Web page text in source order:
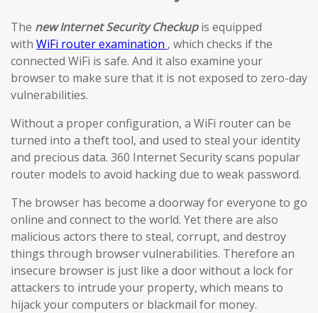
The new Internet Security Checkupis equipped
with WiFi router examination , which checks if the
connected WiFi is safe. And it also examine your
browser to make sure that it is not exposed to zero-day
vulnerabilities.
Without a proper configuration, a WiFi router can be
turned into a theft tool, and used to steal your identity
and precious data. 360 Internet Security scans popular
router models to avoid hacking due to weak password.
The browser has become a doorway for everyone to go
online and connect to the world. Yet there are also
malicious actors there to steal, corrupt, and destroy
things through browser vulnerabilities. Therefore an
insecure browser is just like a door without a lock for
attackers to intrude your property, which means to
hijack your computers or blackmail for money.